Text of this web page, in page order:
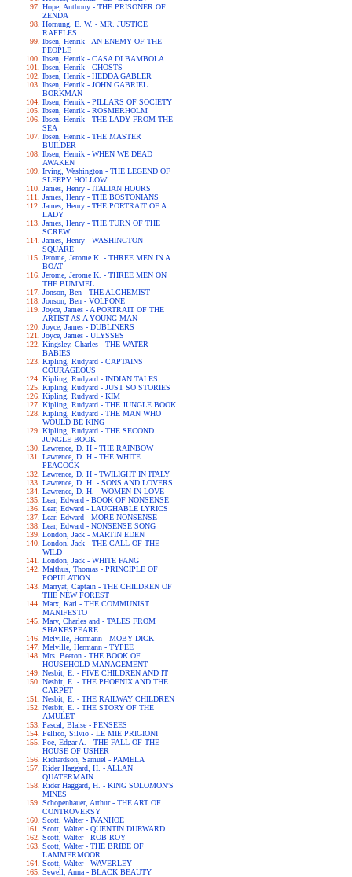
Hope, Anthony - THE PRISONER OF
ZENDA
Hornung, E. W. - MR. JUSTICE
RAFFLES
Ibsen, Henrik - AN ENEMY OF THE
PEOPLE
Ibsen, Henrik - CASA DI BAMBOLA
Ibsen, Henrik - GHOSTS
Ibsen, Henrik - HEDDA GABLER
Ibsen, Henrik - JOHN GABRIEL
BORKMAN
Ibsen, Henrik - PILLARS OF SOCIETY
Ibsen, Henrik - ROSMERHOLM
Ibsen, Henrik - THE LADY FROM THE
SEA
Ibsen, Henrik - THE MASTER
BUILDER
Ibsen, Henrik - WHEN WE DEAD
AWAKEN
Irving, Washington - THE LEGEND OF
SLEEPY HOLLOW
James, Henry - ITALIAN HOURS
James, Henry - THE BOSTONIANS
James, Henry - THE PORTRAIT OF A
LADY
James, Henry - THE TURN OF THE
SCREW
James, Henry - WASHINGTON
SQUARE
Jerome, Jerome K. - THREE MEN IN A
BOAT
Jerome, Jerome K. - THREE MEN ON
THE BUMMEL
Jonson, Ben - THE ALCHEMIST
Jonson, Ben - VOLPONE
Joyce, James - A PORTRAIT OF THE
ARTIST AS A YOUNG MAN
Joyce, James - DUBLINERS
Joyce, James - ULYSSES
Kingsley, Charles - THE WATER-
BABIES
Kipling, Rudyard - CAPTAINS
COURAGEOUS
Kipling, Rudyard - INDIAN TALES
Kipling, Rudyard - JUST SO STORIES
Kipling, Rudyard - KIM
Kipling, Rudyard - THE JUNGLE BOOK
Kipling, Rudyard - THE MAN WHO
WOULD BE KING
Kipling, Rudyard - THE SECOND
JUNGLE BOOK
Lawrence, D. H - THE RAINBOW
Lawrence, D. H - THE WHITE
PEACOCK
Lawrence, D. H - TWILIGHT IN ITALY
Lawrence, D. H. - SONS AND LOVERS
Lawrence, D. H. - WOMEN IN LOVE
Lear, Edward - BOOK OF NONSENSE
Lear, Edward - LAUGHABLE LYRICS
Lear, Edward - MORE NONSENSE
Lear, Edward - NONSENSE SONG
London, Jack - MARTIN EDEN
London, Jack - THE CALL OF THE
WILD
London, Jack - WHITE FANG
Malthus, Thomas - PRINCIPLE OF
POPULATION
Marryat, Captain - THE CHILDREN OF
THE NEW FOREST
Marx, Karl - THE COMMUNIST
MANIFESTO
Mary, Charles and - TALES FROM
SHAKESPEARE
Melville, Hermann - MOBY DICK
Melville, Hermann - TYPEE
Mrs. Beeton - THE BOOK OF
HOUSEHOLD MANAGEMENT
Nesbit, E. - FIVE CHILDREN AND IT
Nesbit, E. - THE PHOENIX AND THE
CARPET
Nesbit, E. - THE RAILWAY CHILDREN
Nesbit, E. - THE STORY OF THE
AMULET
Pascal, Blaise - PENSEES
Pellico, Silvio - LE MIE PRIGIONI
Poe, Edgar A. - THE FALL OF THE
HOUSE OF USHER
Richardson, Samuel - PAMELA
Rider Haggard, H. - ALLAN
QUATERMAIN
Rider Haggard, H. - KING SOLOMON'S
MINES
Schopenhauer, Arthur - THE ART OF
CONTROVERSY
Scott, Walter - IVANHOE
Scott, Walter - QUENTIN DURWARD
Scott, Walter - ROB ROY
Scott, Walter - THE BRIDE OF
LAMMERMOOR
Scott, Walter - WAVERLEY
Sewell, Anna - BLACK BEAUTY